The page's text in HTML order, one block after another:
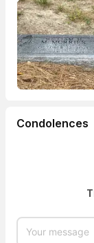
Condolences